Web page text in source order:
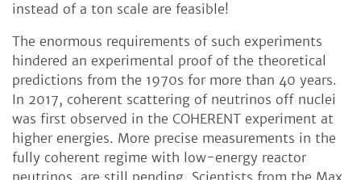
instead of a ton scale are feasible!
The enormous requirements of such experiments
hindered an experimental proof of the theoretical
predictions from the 1970s for more than 40 years.
In 2017, coherent scattering of neutrinos off nuclei
was first observed in the COHERENT experiment at
higher energies. More precise measurements in the
fully coherent regime with low-energy reactor